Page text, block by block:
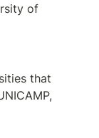
of
that